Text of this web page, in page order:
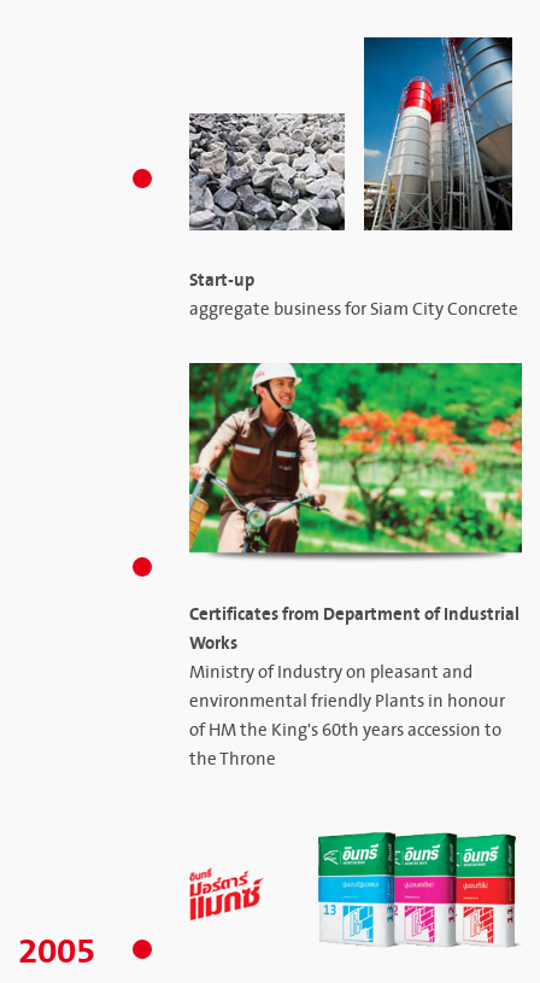
Start-up
aggregate business for Siam City Concrete
Certificates from Department of Industrial
Works
Ministry of Industry on pleasant and
environmental friendly Plants in honour
of HM the King's 60th years accession to
the Throne
2005